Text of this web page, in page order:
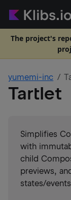
The project's
yumemi-inc
Tartlet
Simplifies
with
child
previews,
states/